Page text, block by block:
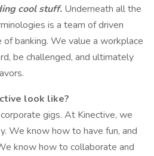
cool stuff. Underneath all the
is a team of driven
banking. We value a workplace
be challenged, and ultimately
look like?
gigs. At Kinective, we
We know how to have fun, and
know how to collaborate and